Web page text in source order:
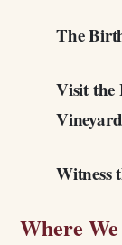
The
Visit the
Witness
Where